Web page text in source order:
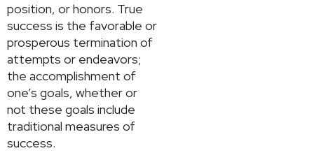
position, or honors. True
success is the favorable or
prosperous termination of
attempts or endeavors;
the accomplishment of
one’s goals, whether or
not these goals include
traditional measures of
success.